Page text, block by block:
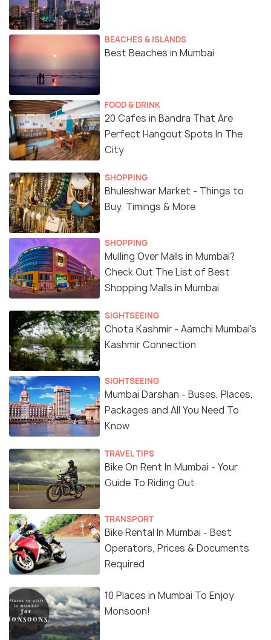
BEACHES & ISLANDS
Best Beaches in Mumbai
FOOD & DRINK
20 Cafes in Bandra That Are
Perfect Hangout Spots In The
City
SHOPPING
Bhuleshwar Market - Things to
Buy, Timings & More
SHOPPING
Mulling Over Malls in Mumbai?
Check Out The List of Best
Shopping Malls in Mumbai
SIGHTSEEING
Chota Kashmir - Aamchi Mumbai's
Kashmir Connection
SIGHTSEEING
Mumbai Darshan - Buses, Places,
Packages and All You Need To
Know
TRAVEL TIPS
Bike On Rent In Mumbai - Your
Guide To Riding Out
TRANSPORT
Bike Rental In Mumbai - Best
Operators, Prices & Documents
Required
10 Places in Mumbai To Enjoy
Monsoon!